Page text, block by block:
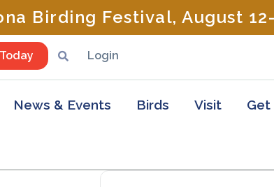
Birding Festival, August
Login
News & Events Birds Visit Get